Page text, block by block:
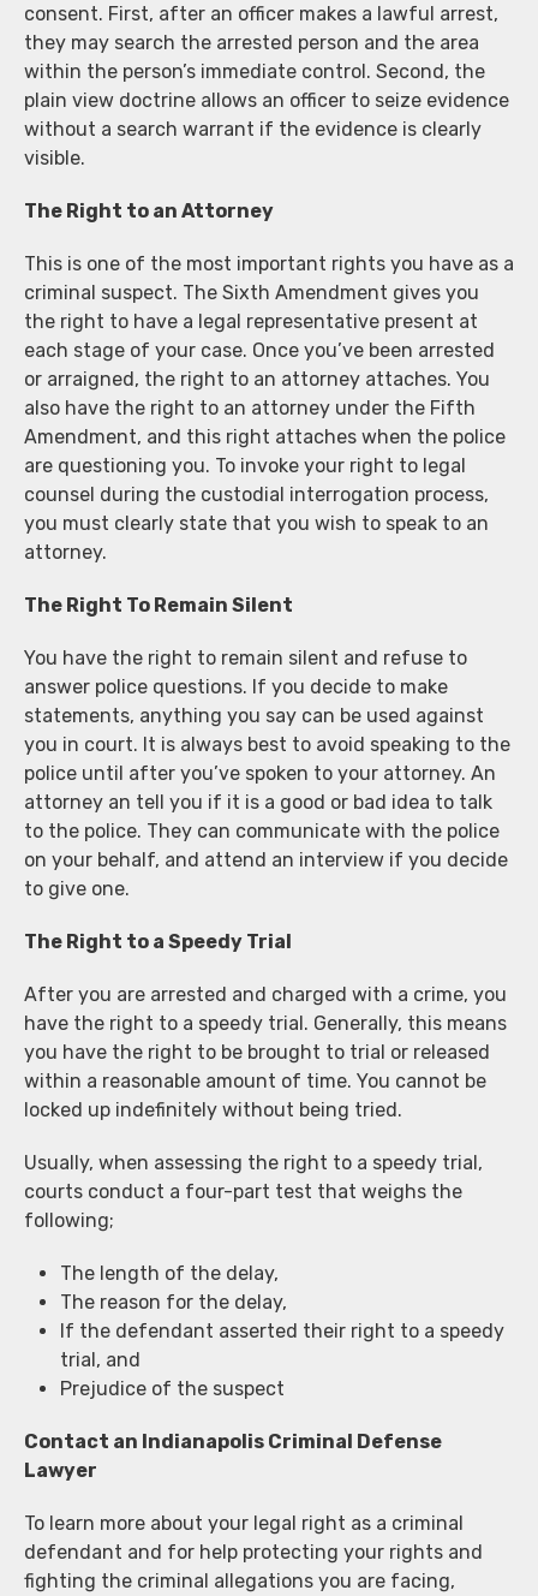
consent. First, after an officer makes a lawful arrest,
they may search the arrested person and the area
within the person’s immediate control. Second, the
plain view doctrine allows an officer to seize evidence
without a search warrant if the evidence is clearly
visible.
The Right to an Attorney
This is one of the most important rights you have as a
criminal suspect. The Sixth Amendment gives you
the right to have a legal representative present at
each stage of your case. Once you’ve been arrested
or arraigned, the right to an attorney attaches. You
also have the right to an attorney under the Fifth
Amendment, and this right attaches when the police
are questioning you. To invoke your right to legal
counsel during the custodial interrogation process,
you must clearly state that you wish to speak to an
attorney.
The Right To Remain Silent
You have the right to remain silent and refuse to
answer police questions. If you decide to make
statements, anything you say can be used against
you in court. It is always best to avoid speaking to the
police until after you’ve spoken to your attorney. An
attorney an tell you if it is a good or bad idea to talk
to the police. They can communicate with the police
on your behalf, and attend an interview if you decide
to give one.
The Right to a Speedy Trial
After you are arrested and charged with a crime, you
have the right to a speedy trial. Generally, this means
you have the right to be brought to trial or released
within a reasonable amount of time. You cannot be
locked up indefinitely without being tried.
Usually, when assessing the right to a speedy trial,
courts conduct a four-part test that weighs the
following;
The length of the delay,
The reason for the delay,
If the defendant asserted their right to a speedy
trial, and
Prejudice of the suspect
Contact an Indianapolis Criminal Defense
Lawyer
To learn more about your legal right as a criminal
defendant and for help protecting your rights and
fighting the criminal allegations you are facing,